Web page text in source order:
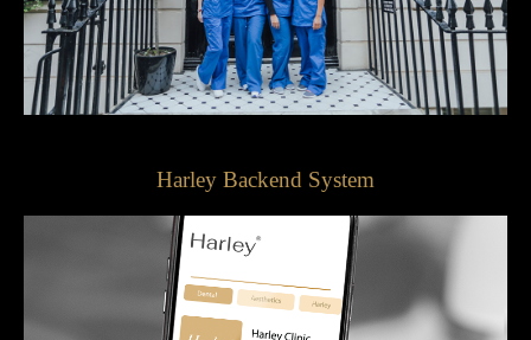
Harley Backend System